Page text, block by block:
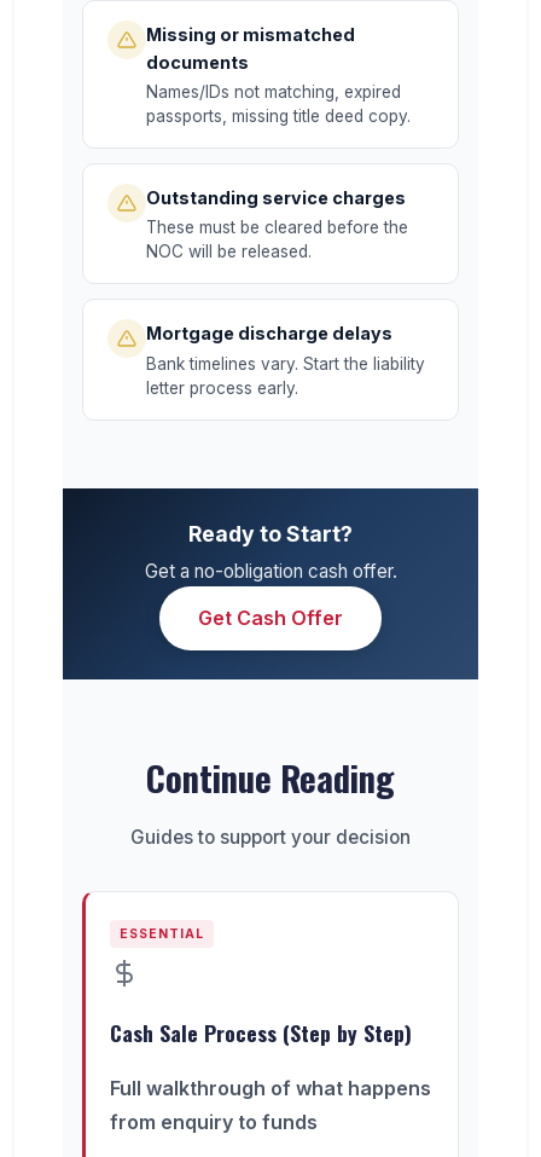
Missing or mismatched
documents
Names/IDs not matching, expired
passports, missing title deed copy.
Outstanding service charges
These must be cleared before the
NOC will be released.
Mortgage discharge delays
Bank timelines vary. Start the liability
letter process early.
Ready to Start?
Get a no-obligation cash offer.
Get Cash Offer
Continue Reading
Guides to support your decision
ESSENTIAL
Cash Sale Process (Step by Step)
Full walkthrough of what happens
from enquiry to funds